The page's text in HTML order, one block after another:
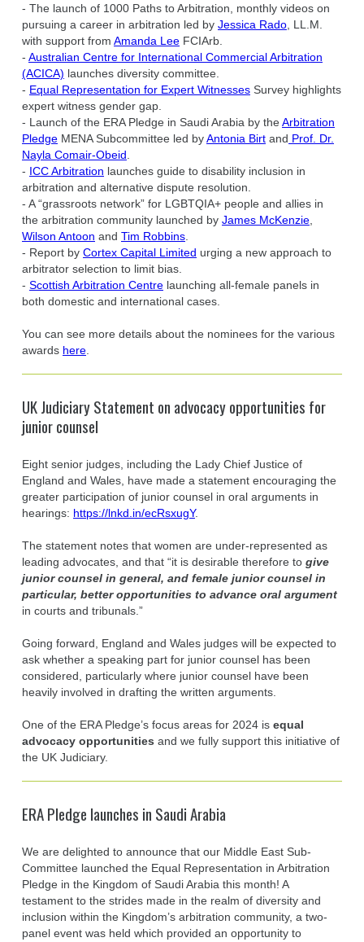
- The launch of 1000 Paths to Arbitration, monthly videos on
pursuing a career in arbitration led by Jessica Rado, LL.M.
with support from Amanda Lee FCIArb.
- Australian Centre for International Commercial Arbitration
(ACICA) launches diversity committee.
- Equal Representation for Expert Witnesses Survey highlights
expert witness gender gap.
- Launch of the ERA Pledge in Saudi Arabia by theArbitration
Pledge MENA Subcommittee led byAntonia Birt and Prof. Dr.
Nayla Comair-Obeid.
- ICC Arbitration launches guide to disability inclusion in
arbitration and alternative dispute resolution.
- A “grassroots network” for LGBTQIA+ people and allies in
the arbitration community launched by James McKenzie,
Wilson Antoon and Tim Robbins.
- Report by Cortex Capital Limited urging a new approach to
arbitrator selection to limit bias.
- Scottish Arbitration Centre launching all-female panels in
both domestic and international cases.
You can see more details about the nominees for the various
awards here.
UK Judiciary Statement on advocacy opportunities for
junior counsel
Eight senior judges, including the Lady Chief Justice of
England and Wales, have made a statement encouraging the
greater participation of junior counsel in oral arguments in
hearings: https://lnkd.in/ecRsxugY.
The statement notes that women are under-represented as
leading advocates, and that “it is desirable therefore to give
junior counsel in general, and female junior counsel in
particular, better opportunities to advance oral argument
in courts and tribunals.”
Going forward, England and Wales judges will be expected to
ask whether a speaking part for junior counsel has been
considered, particularly where junior counsel have been
heavily involved in drafting the written arguments.
One of the ERA Pledge’s focus areas for 2024 is equal
advocacy opportunities and we fully support this initiative of
the UK Judiciary.
ERA Pledge launches in Saudi Arabia
We are delighted to announce that our Middle East Sub-
Committee launched the Equal Representation in Arbitration
Pledge in the Kingdom of Saudi Arabia this month! A
testament to the strides made in the realm of diversity and
inclusion within the Kingdom’s arbitration community, a two-
panel event was held which provided an opportunity to